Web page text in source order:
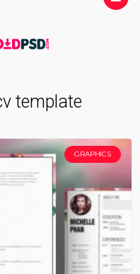
template
GRAPHICS